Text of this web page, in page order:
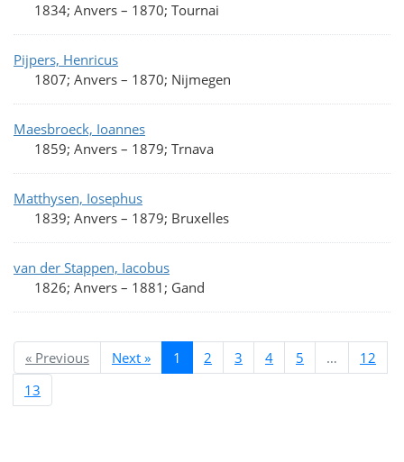
1834; Anvers – 1870; Tournai
Pijpers, Henricus
1807; Anvers – 1870; Nijmegen
Maesbroeck, Ioannes
1859; Anvers – 1879; Trnava
Matthysen, Iosephus
1839; Anvers – 1879; Bruxelles
van der Stappen, Iacobus
1826; Anvers – 1881; Gand
« Previous Next » 1 2 3 4 5 …
12
13